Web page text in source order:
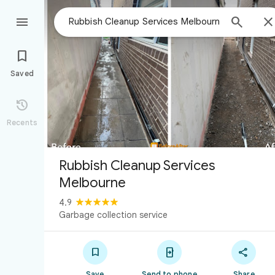
 


Saved

Recents
Rubbish Cleanup Services
Melbourne
4.9
Garbage collection service
  